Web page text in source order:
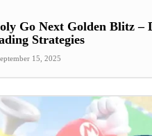
Go Next Golden Blitz –
Strategies
15, 2025